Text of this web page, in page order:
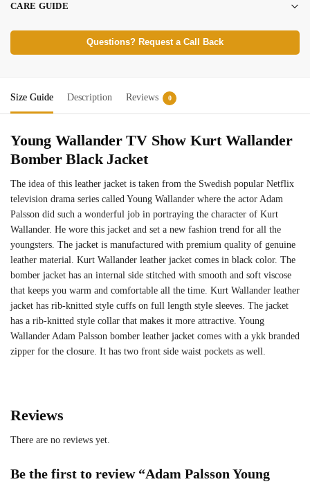
CARE GUIDE
Questions? Request a Call Back
Size Guide Description Reviews 0
Young Wallander TV Show Kurt Wallander
Bomber Black Jacket
The idea of this leather jacket is taken from the Swedish popular Netflix
television drama series called Young Wallander where the actor Adam
Palsson did such a wonderful job in portraying the character of Kurt
Wallander. He wore this jacket and set a new fashion trend for all the
youngsters. The jacket is manufactured with premium quality of genuine
leather material. Kurt Wallander leather jacket comes in black color. The
bomber jacket has an internal side stitched with smooth and soft viscose
that keeps you warm and comfortable all the time. Kurt Wallander leather
jacket has rib-knitted style cuffs on full length style sleeves. The jacket
has a rib-knitted style collar that makes it more attractive. Young
Wallander Adam Palsson bomber leather jacket comes with a ykk branded
zipper for the closure. It has two front side waist pockets as well.
Reviews
There are no reviews yet.
Be the first to review “Adam Palsson Young